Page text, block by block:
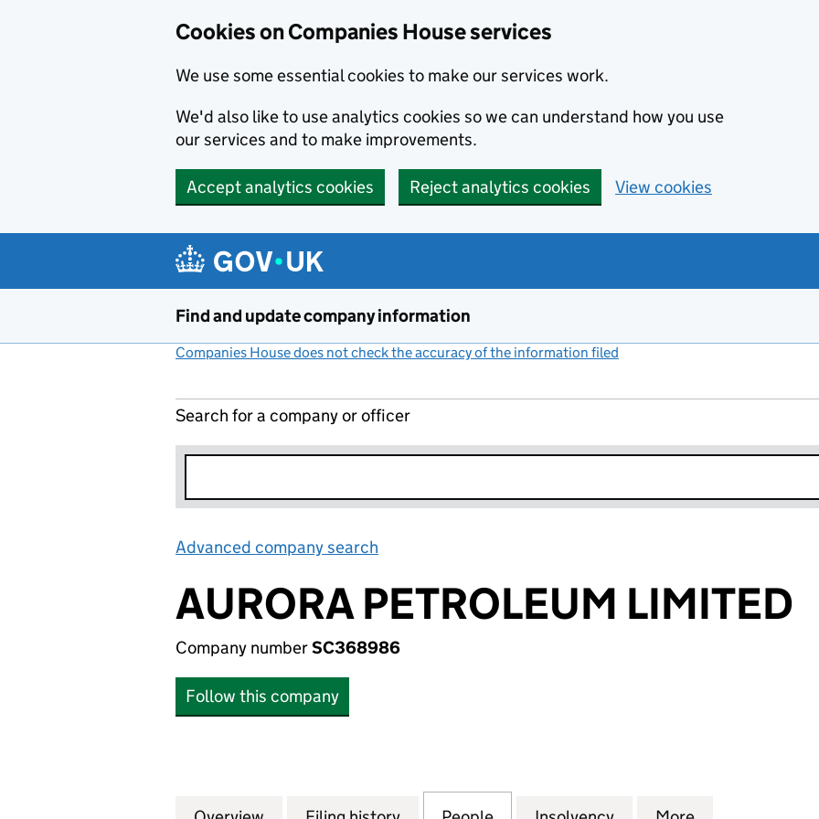
Cookies on Companies House services
We use some essential cookies to make our services work.
We'd also like to use analytics cookies so we can understand how you use
our services and to make improvements.
Accept analytics cookies Reject analytics cookies View cookies
Find and update company information
Companies House does not check the accuracy of the information filed
Search for a company or officer
Advanced company search
AURORA PETROLEUM LIMITED
Company numberSC368986
Follow this company